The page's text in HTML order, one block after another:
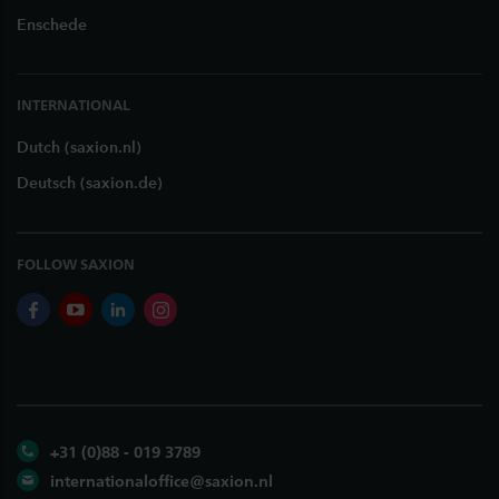
Enschede
INTERNATIONAL
Dutch (saxion.nl)
Deutsch (saxion.de)
FOLLOW SAXION
facebookyoutubelinkedininstagram
+31 (0)88 - 019 3789
internationaloffice@saxion.nl